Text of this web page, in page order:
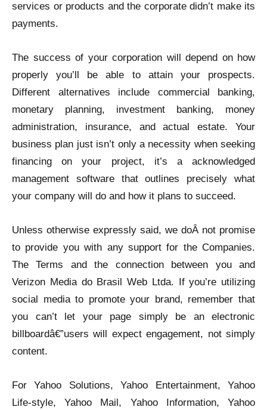
services or products and the corporate didn’t make its
payments.
The success of your corporation will depend on how
properly you’ll be able to attain your prospects.
Different alternatives include commercial banking,
monetary planning, investment banking, money
administration, insurance, and actual estate. Your
business plan just isn’t only a necessity when seeking
financing on your project, it’s a acknowledged
management software that outlines precisely what
your company will do and how it plans to succeed.
Unless otherwise expressly said, we doÂ not promise
to provide you with any support for the Companies.
The Terms and the connection between you and
Verizon Media do Brasil Web Ltda. If you’re utilizing
social media to promote your brand, remember that
you can’t let your page simply be an electronic
billboardâ€”users will expect engagement, not simply
content.
For Yahoo Solutions, Yahoo Entertainment, Yahoo
Life-style, Yahoo Mail, Yahoo Information, Yahoo